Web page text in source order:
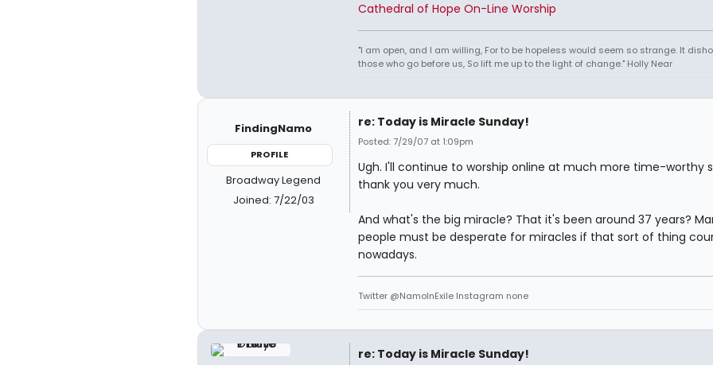
Cathedral of Hope On-Line Worship
"I am open, and I am willing, For to be hopeless would seem so strange. It
those who go before us, So lift me up to the light of change." Holly Near
FindingNamo
PROFILE
Broadway Legend
Joined: 7/22/03
re: Today is Miracle Sunday!
Posted: 7/29/07 at 1:09pm
Ugh. I'll continue to worship online at much more time-worthy
thank you very much.
And what's the big miracle? That it's been around 37 years?
people must be desperate for miracles if that sort of thing
nowadays.
Twitter @NamoInExile Instagram none
re: Today is Miracle Sunday!